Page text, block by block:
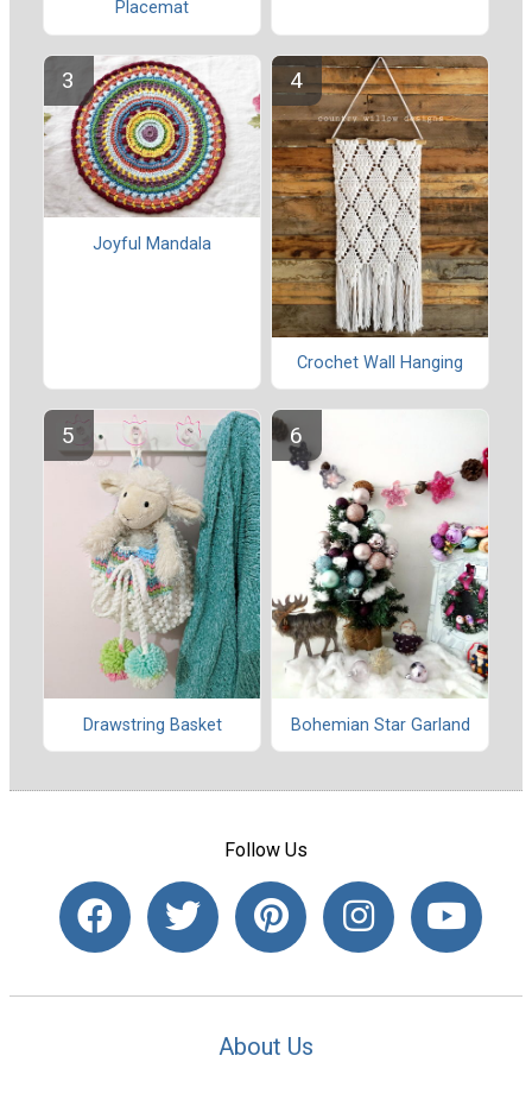
Placemat
Joyful Mandala
Crochet Wall Hanging
Drawstring Basket Bohemian Star Garland
Follow Us
About Us